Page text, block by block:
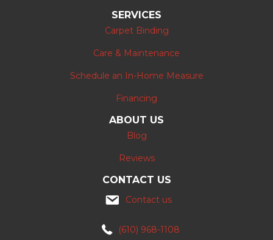
SERVICES
Carpet Binding
Care & Maintenance
Schedule an In-Home Measure
Financing
ABOUT US
Blog
Reviews
CONTACT US
Contact us
(610) 968-1108